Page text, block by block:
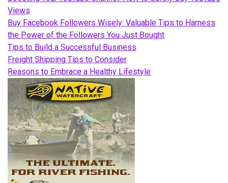
Views
Buy Facebook Followers Wisely: Valuable Tips to Harness
the Power of the Followers You Just Bought
Tips to Build a Successful Business
Freight Shipping Tips to Consider
Reasons to Embrace a Healthy Lifestyle